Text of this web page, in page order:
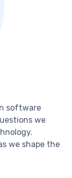
software
we
we shape the